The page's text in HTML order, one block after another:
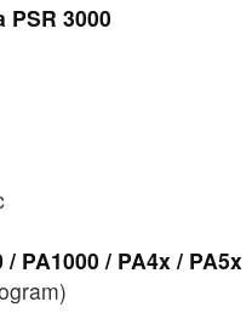
PSR 3000
PA1000 / PA4x / PA5x